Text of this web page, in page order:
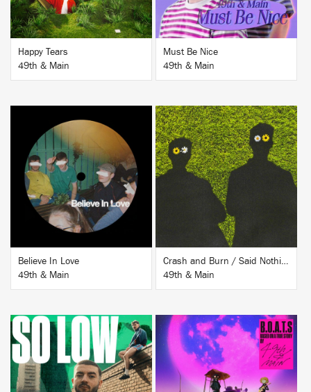
Happy Tears
49th & Main
Must Be Nice
49th & Main
BUY
Believe In Love
49th & Main
BUY
Crash and Burn / Said Nothing
49th & Main
BUY BUY